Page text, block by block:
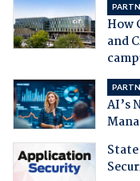
How
and
AI’s